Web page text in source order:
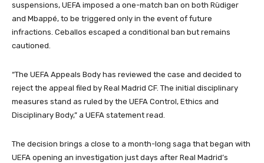
suspensions, UEFA imposed a one-match ban on both Rüdiger
and Mbappé, to be triggered only in the event of future
infractions. Ceballos escaped a conditional ban but remains
cautioned.
“The UEFA Appeals Body has reviewed the case and decided to
reject the appeal filed by Real Madrid CF. The initial disciplinary
measures stand as ruled by the UEFA Control, Ethics and
Disciplinary Body,” a UEFA statement read.
The decision brings a close to a month-long saga that began with
UEFA opening an investigation just days after Real Madrid’s